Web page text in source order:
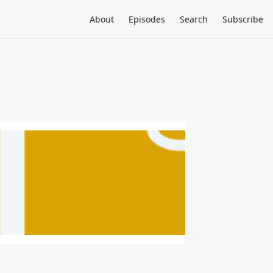
About Episodes Search Subscribe